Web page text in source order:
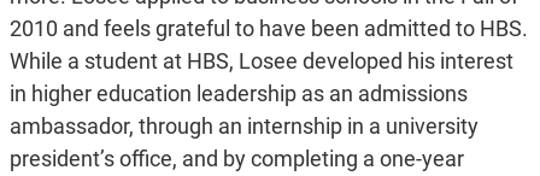
2010 and feels grateful to have been admitted to HBS.
While a student at HBS, Losee developed his interest
in higher education leadership as an admissions
ambassador, through an internship in a university
president’s office, and by completing a one-year